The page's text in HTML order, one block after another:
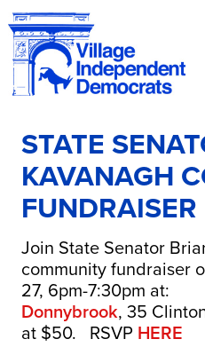
STATE
KAVANAGH
FUNDRAISER
Join State Senator
community fundraiser
27, 6pm-7:30pm at:
Donnybrook, 35
at $50. RSVP HERE